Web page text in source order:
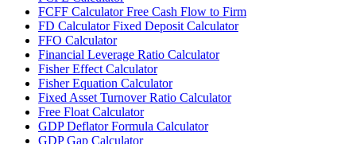
FCFF Calculator Free Cash Flow to Firm
FD Calculator Fixed Deposit Calculator
FFO Calculator
Financial Leverage Ratio Calculator
Fisher Effect Calculator
Fisher Equation Calculator
Fixed Asset Turnover Ratio Calculator
Free Float Calculator
GDP Deflator Formula Calculator
GDP Gap Calculator